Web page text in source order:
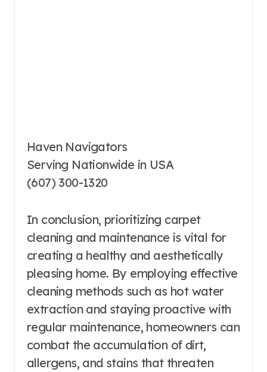
Haven Navigators
Serving Nationwide in USA
(607) 300-1320
In conclusion, prioritizing carpet
cleaning and maintenance is vital for
creating a healthy and aesthetically
pleasing home. By employing effective
cleaning methods such as hot water
extraction and staying proactive with
regular maintenance, homeowners can
combat the accumulation of dirt,
allergens, and stains that threaten